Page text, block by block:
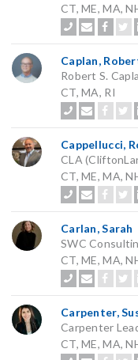
CT, ME, MA,
Caplan,
Robert S.
CT, MA, RI
Cappellucci,
CLA
CT, ME, MA,
Carlan, Sarah
SWC
CT, ME, MA,
Carpenter,
Carpenter
CT, ME, MA,